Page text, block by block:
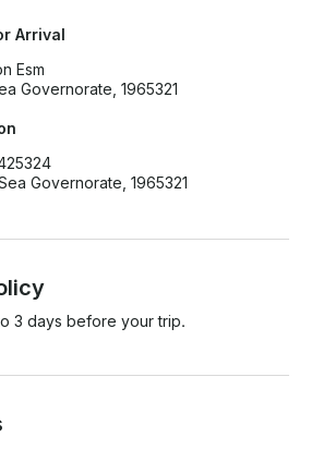
Arrival
Esm
Governorate, 1965321
Governorate, 1965321
3 days before your trip.